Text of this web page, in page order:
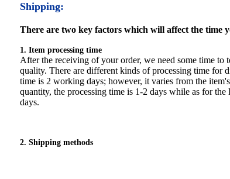
Shipping:
There are two key factors which will affect the time
1. Item processing time
After the receiving of your order, we need some time to
quality. There are different kinds of processing time for
time is 2 working days; however, it varies from the
quantity, the processing time is 1-2 days while as for
days.
2. Shipping methods